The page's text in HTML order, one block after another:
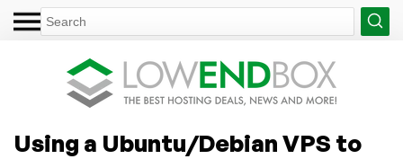
Using a Ubuntu/Debian VPS to